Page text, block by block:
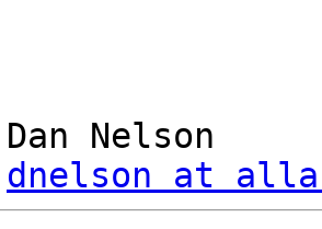
dnelson at